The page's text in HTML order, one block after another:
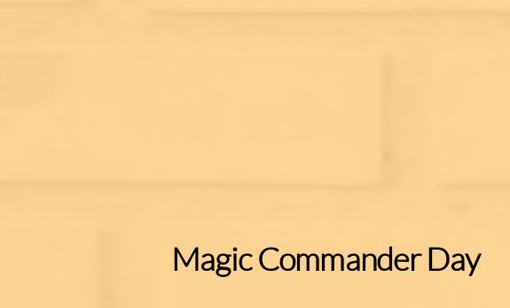
Magic Commander Day